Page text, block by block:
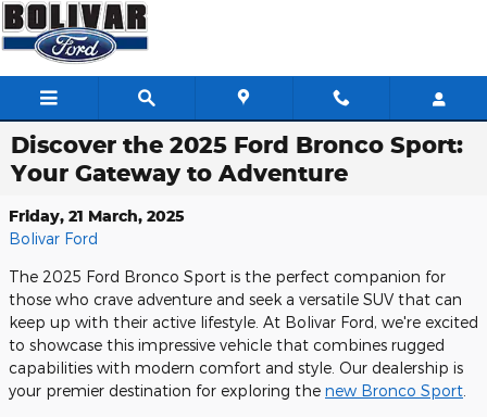
Skip to main content
Discover the 2025 Ford Bronco Sport:
Your Gateway to Adventure
Friday, 21 March, 2025
Bolivar Ford
The 2025 Ford Bronco Sport is the perfect companion for
those who crave adventure and seek a versatile SUV that can
keep up with their active lifestyle. At Bolivar Ford, we're excited
to showcase this impressive vehicle that combines rugged
capabilities with modern comfort and style. Our dealership is
your premier destination for exploring the new Bronco Sport